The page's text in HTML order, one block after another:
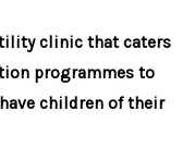
clinic that caters
programmes to
children of their